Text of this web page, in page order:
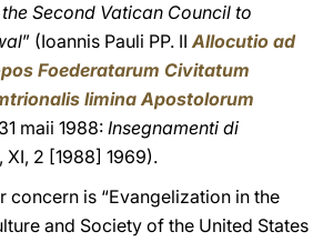
Second Vatican Council to
” (Ioannis Pauli PP. IIAllocutio ad
Foederatarum Civitatum
limina Apostolorum
maii 1988: Insegnamenti di
, XI, 2 [1988] 1969).
concern is “Evangelization in the
and Society of the United States